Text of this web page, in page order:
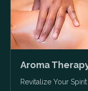
Aroma
Revitalize Your